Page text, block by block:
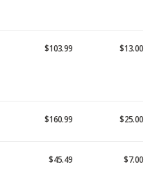
$103.99 $13.00
$160.99 $25.00
$45.49 $7.00